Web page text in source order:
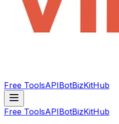
Free ToolsAPIBotBizKitHub
Free ToolsAPIBotBizKitHub